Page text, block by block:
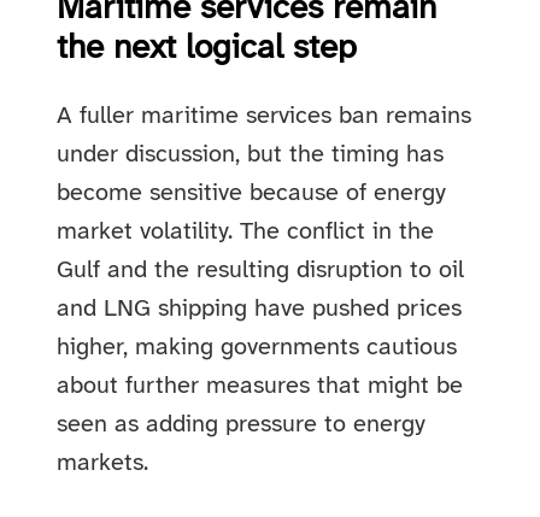
Maritime services remain
the next logical step
A fuller maritime services ban remains
under discussion, but the timing has
become sensitive because of energy
market volatility. The conflict in the
Gulf and the resulting disruption to oil
and LNG shipping have pushed prices
higher, making governments cautious
about further measures that might be
seen as adding pressure to energy
markets.